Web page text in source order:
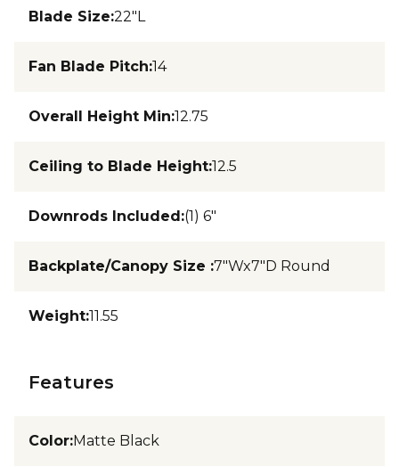
Blade Size:22"L
Fan Blade Pitch:14
Overall Height Min:12.75
Ceiling to Blade Height:12.5
Downrods Included:(1) 6"
Backplate/Canopy Size :7"Wx7"D Round
Weight:11.55
Features
Color:Matte Black